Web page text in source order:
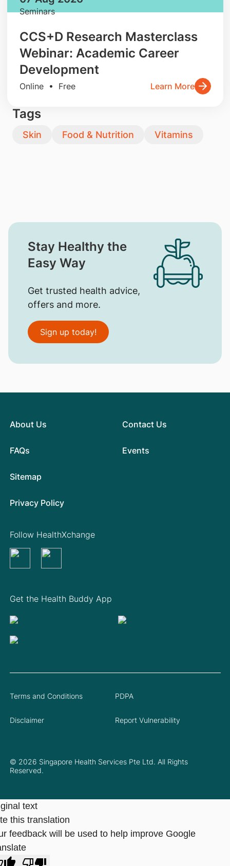
Seminars
CCS+D Research Masterclass
Webinar: Academic Career
Development
Online • Free Learn More
Tags
Skin Food & Nutrition Vitamins
Stay Healthy the
Easy Way
Get trusted health advice,
offers and more.
Sign up today!
About Us
FAQs
Contact Us
Events
Sitemap
Privacy Policy
Get the Health Buddy App
Follow HealthXchange
© 2026 Singapore Health Services Pte Ltd. All Rights
Reserved.
Terms and Conditions PDPA
Disclaimer Report Vulnerability
text
this translation
feedback will be used to help improve Google